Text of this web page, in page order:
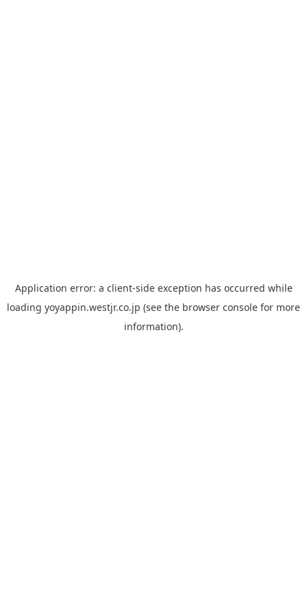
Application error: a client-side exception has occurred while
loading yoyappin.westjr.co.jp (see the browser console for more
information).